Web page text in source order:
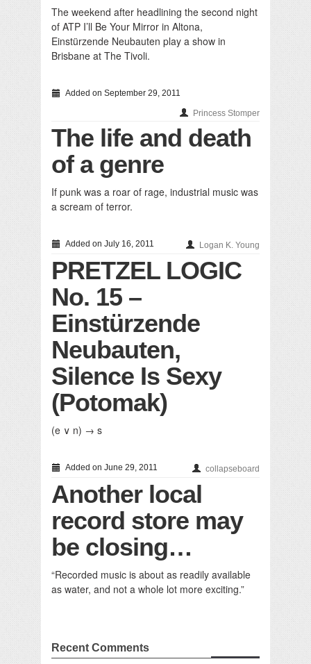
The weekend after headlining the second night
of ATP I’ll Be Your Mirror in Altona,
Einstürzende Neubauten play a show in
Brisbane at The Tivoli.
Added on September 29, 2011
Princess Stomper
The life and death
of a genre
If punk was a roar of rage, industrial music was
a scream of terror.
Added on July 16, 2011 Logan K. Young
PRETZEL LOGIC
No. 15 –
Einstürzende
Neubauten,
Silence Is Sexy
(Potomak)
(e ∨ n) → s
Added on June 29, 2011 collapseboard
Another local
record store may
be closing…
“Recorded music is about as readily available
as water, and not a whole lot more exciting.”
Recent Comments